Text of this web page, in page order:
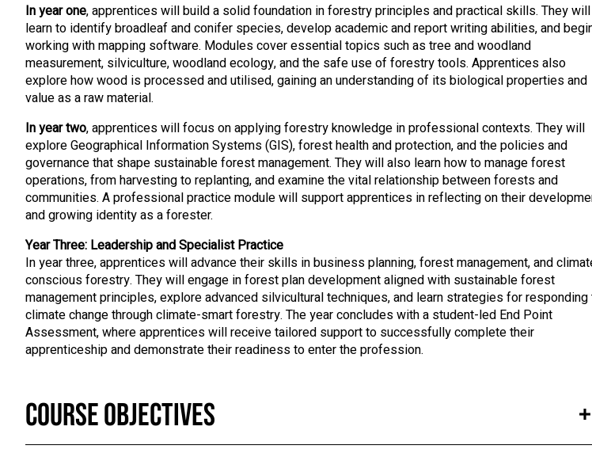
In year one, apprentices will build a solid foundation in forestry principles and practical skills. They will
learn to identify broadleaf and conifer species, develop academic and report writing abilities, and
working with mapping software. Modules cover essential topics such as tree and woodland
measurement, silviculture, woodland ecology, and the safe use of forestry tools. Apprentices also
explore how wood is processed and utilised, gaining an understanding of its biological properties and
value as a raw material.
In year two, apprentices will focus on applying forestry knowledge in professional contexts. They will
explore Geographical Information Systems (GIS), forest health and protection, and the policies and
governance that shape sustainable forest management. They will also learn how to manage forest
operations, from harvesting to replanting, and examine the vital relationship between forests and
communities. A professional practice module will support apprentices in reflecting on their
and growing identity as a forester.
Year Three: Leadership and Specialist Practice
In year three, apprentices will advance their skills in business planning, forest management, and
conscious forestry. They will engage in forest plan development aligned with sustainable forest
management principles, explore advanced silvicultural techniques, and learn strategies for responding
climate change through climate-smart forestry. The year concludes with a student-led End Point
Assessment, where apprentices will receive tailored support to successfully complete their
apprenticeship and demonstrate their readiness to enter the profession.
Course Objectives